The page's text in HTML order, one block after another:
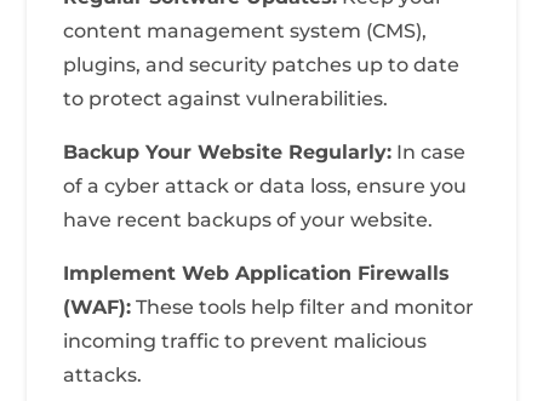
content management system (CMS),
plugins, and security patches up to date
to protect against vulnerabilities.
Backup Your Website Regularly: In case
of a cyber attack or data loss, ensure you
have recent backups of your website.
Implement Web Application Firewalls
(WAF): These tools help filter and monitor
incoming traffic to prevent malicious
attacks.